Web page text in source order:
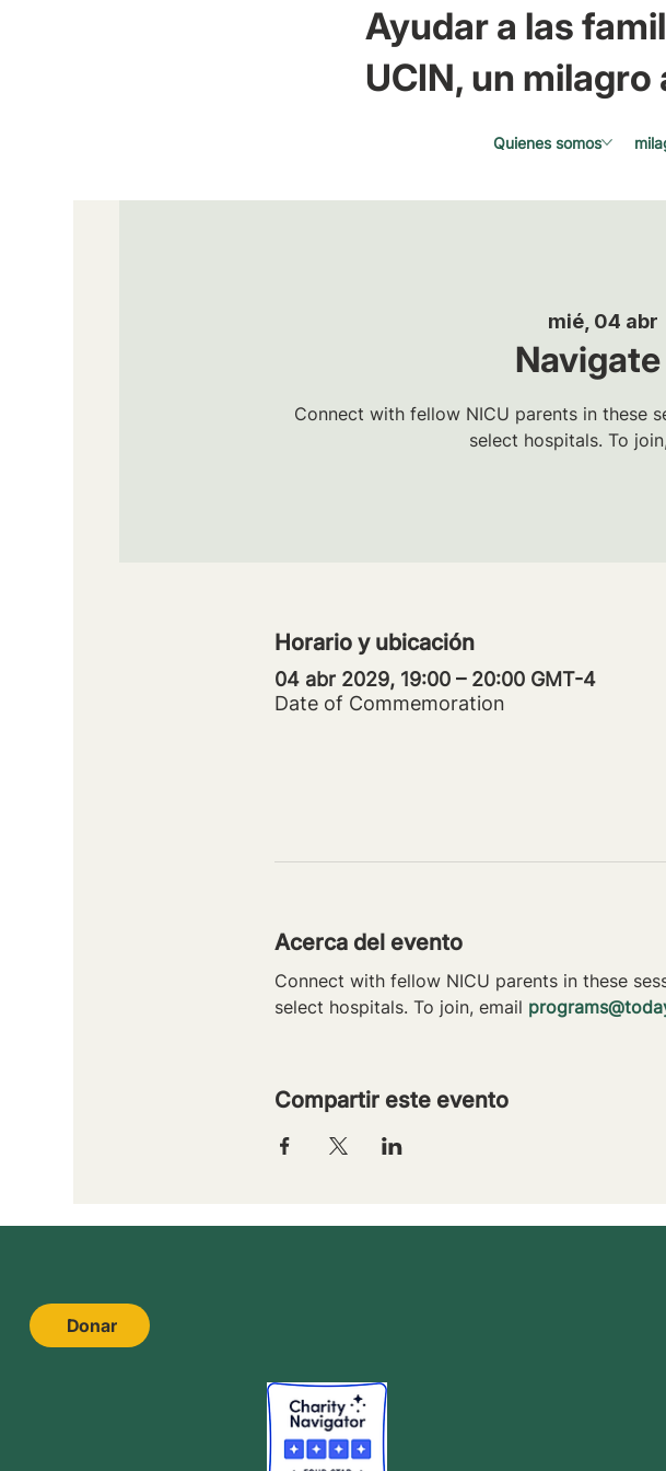
Ayudar a las
UCIN, un milagro
Quienes somos
mié, 04 abr
Connect with fellow NICU parents in these
select hospitals. To
Horario y ubicación
04 abr 2029, 19:00 – 20:00 GMT-4
Date of Commemoration
Acerca del evento
Connect with fellow NICU parents in these
select hospitals. To join, email
Compartir este evento
Donar